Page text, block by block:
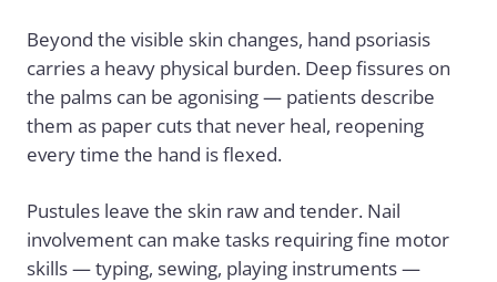
Beyond the visible skin changes, hand psoriasis
carries a heavy physical burden. Deep fissures on
the palms can be agonising — patients describe
them as paper cuts that never heal, reopening
every time the hand is flexed.
Pustules leave the skin raw and tender. Nail
involvement can make tasks requiring fine motor
skills — typing, sewing, playing instruments —